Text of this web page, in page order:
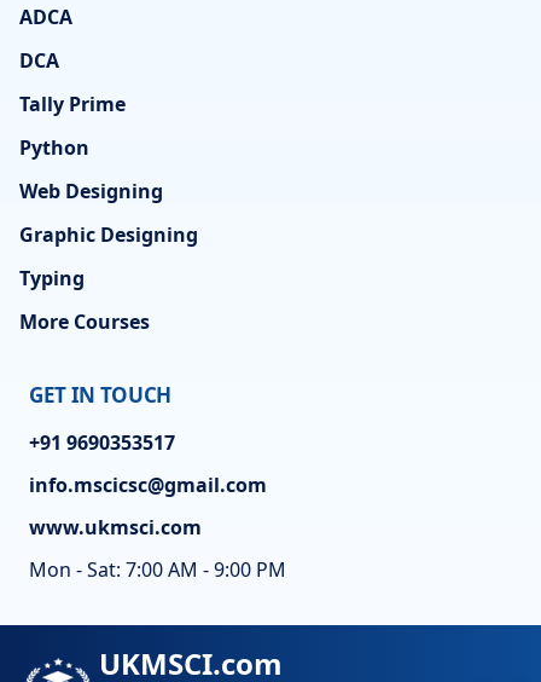
ADCA
DCA
Tally Prime
Python
Web Designing
Graphic Designing
Typing
More Courses
GET IN TOUCH
+91 9690353517
info.mscicsc@gmail.com
www.ukmsci.com
Mon - Sat: 7:00 AM - 9:00 PM
UKMSCI.com